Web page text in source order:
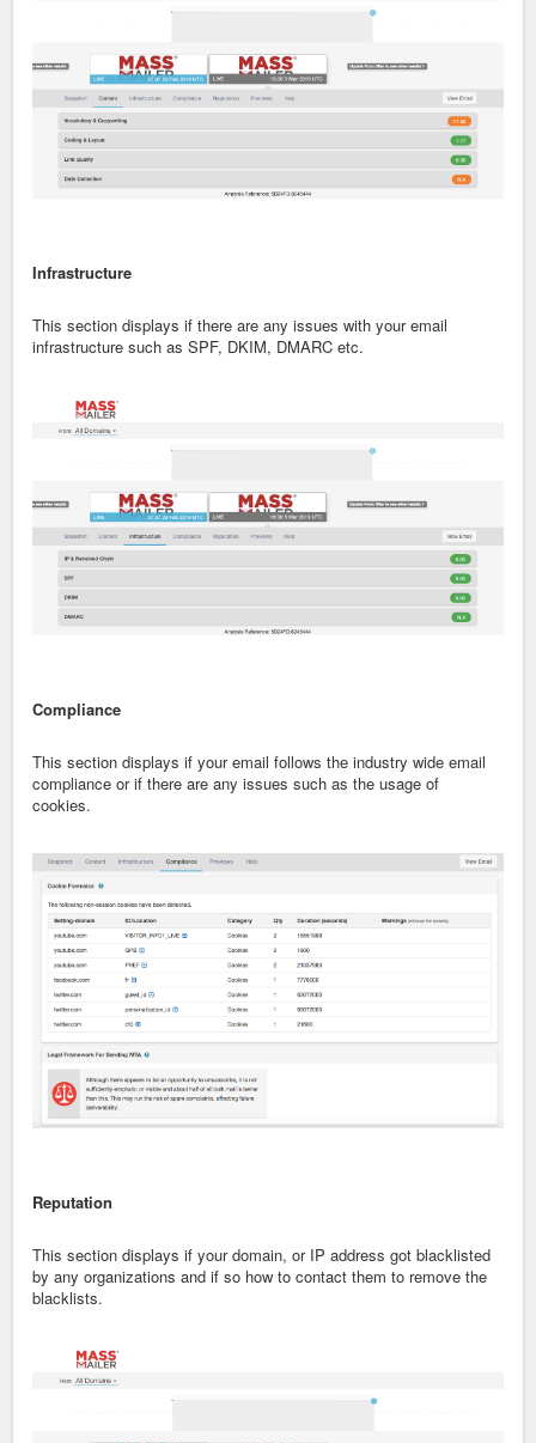
Infrastructure
This section displays if there are any issues with your email
infrastructure such as SPF, DKIM, DMARC etc.
Compliance
This section displays if your email follows the industry wide email
compliance or if there are any issues such as the usage of
cookies.
Reputation
This section displays if your domain, or IP address got blacklisted
by any organizations and if so how to contact them to remove the
blacklists.